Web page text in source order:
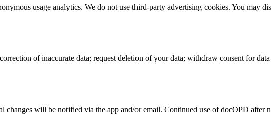
usage analytics. We do not use third-party advertising cookies. You may
of inaccurate data; request deletion of your data; withdraw consent for
changes will be notified via the app and/or email. Continued use of docOPD after